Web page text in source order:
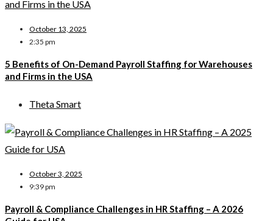
October 13, 2025
2:35 pm
5 Benefits of On-Demand Payroll Staffing for Warehouses
and Firms in the USA
Theta Smart
October 3, 2025
9:39 pm
Payroll & Compliance Challenges in HR Staffing – A 2026